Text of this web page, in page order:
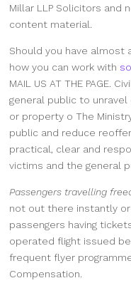
Millar LLP Solicitors and
content material.
Should you have almost
how you can work with
MAIL US AT THE PAGE .
general public to
or property o The
public and reduce
practical, clear and
victims and the general
Passengers travelling
not out there instantly
passengers having
operated flight issued
frequent flyer
Compensation.